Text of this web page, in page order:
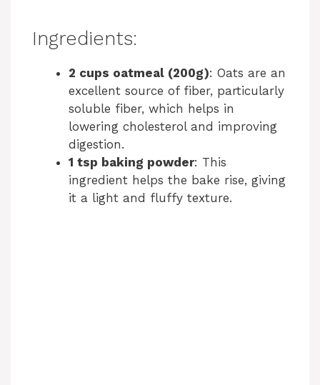
Ingredients:
2 cups oatmeal (200g): Oats are an
excellent source of fiber, particularly
soluble fiber, which helps in
lowering cholesterol and improving
digestion.
1 tsp baking powder: This
ingredient helps the bake rise, giving
it a light and fluffy texture.